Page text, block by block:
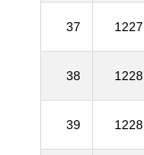
37 1227
38 1228
39 1228